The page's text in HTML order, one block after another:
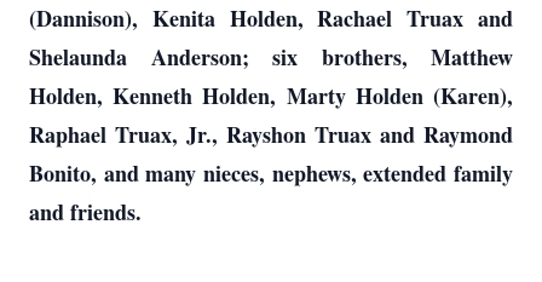
(Dannison), Kenita Holden, Rachael Truax and
Shelaunda Anderson; six brothers, Matthew
Holden, Kenneth Holden, Marty Holden (Karen),
Raphael Truax, Jr., Rayshon Truax and Raymond
Bonito, and many nieces, nephews, extended family
and friends.